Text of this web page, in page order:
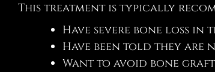
This treatment is typically
Have severe bone loss in
Have been told they
Want to avoid bone